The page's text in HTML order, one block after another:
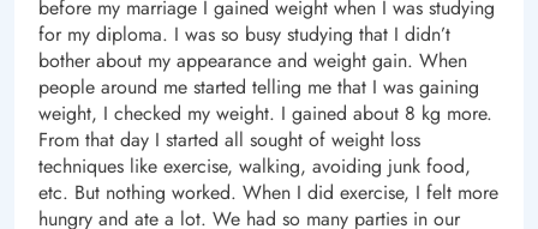
before my marriage I gained weight when I was studying
for my diploma. I was so busy studying that I didn’t
bother about my appearance and weight gain. When
people around me started telling me that I was gaining
weight, I checked my weight. I gained about 8 kg more.
From that day I started all sought of weight loss
techniques like exercise, walking, avoiding junk food,
etc. But nothing worked. When I did exercise, I felt more
hungry and ate a lot. We had so many parties in our